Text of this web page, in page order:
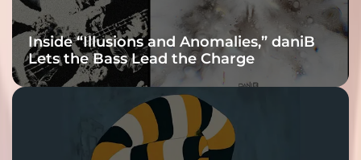
Inside “Illusions and Anomalies,” daniB
Lets the Bass Lead the Charge